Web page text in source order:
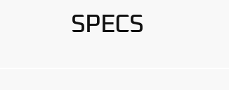
SPECS